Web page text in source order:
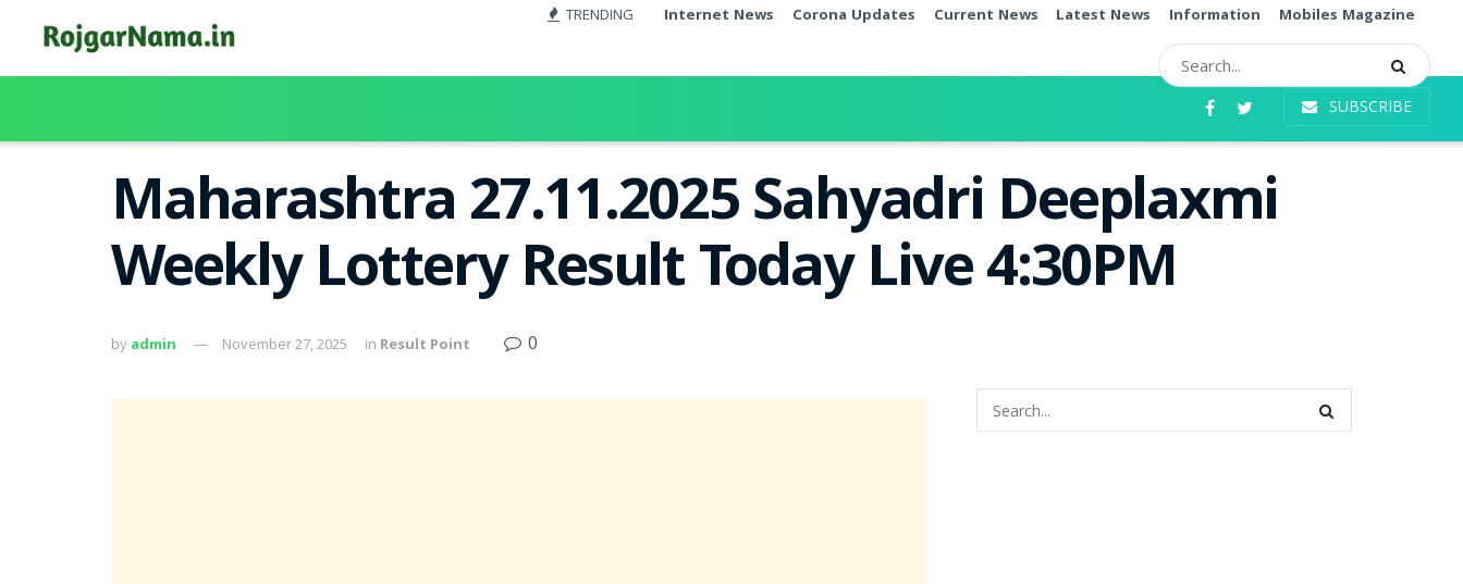
TRENDING Internet News Corona Updates Current News Latest News Information Mobiles Magazine
SUBSCRIBE
Maharashtra 27.11.2025 Sahyadri Deeplaxmi
Weekly Lottery Result Today Live 4:30PM
by admin November 27, 2025 in Result Point 0